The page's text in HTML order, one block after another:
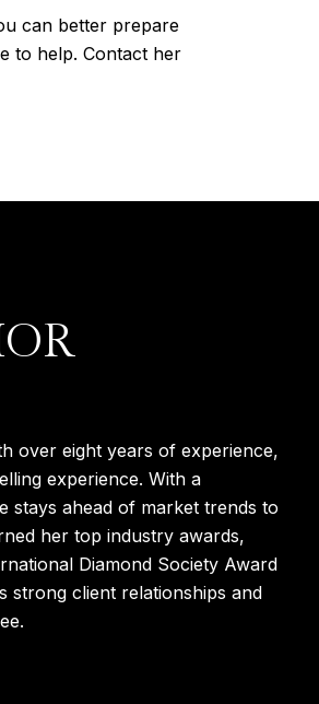
can better prepare
to help. Contact her
over eight years of experience,
experience. With a
stays ahead of market trends to
her top industry awards,
Diamond Society Award
strong client relationships and